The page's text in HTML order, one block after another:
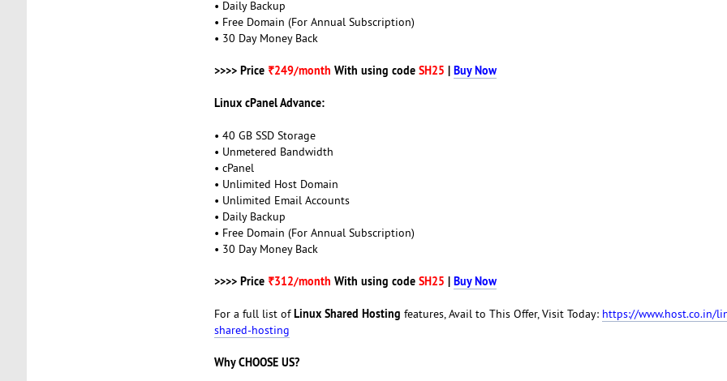
• Daily Backup
• Free Domain (For Annual Subscription)
• 30 Day Money Back
>>>> Price ₹249/month With using code SH25 | Buy Now
Linux cPanel Advance:
• 40 GB SSD Storage
• Unmetered Bandwidth
• cPanel
• Unlimited Host Domain
• Unlimited Email Accounts
• Daily Backup
• Free Domain (For Annual Subscription)
• 30 Day Money Back
>>>> Price ₹312/month With using code SH25 | Buy Now
For a full list ofLinux Shared Hosting features, Avail to This Offer, Visit Today: https://www.host.co.in/
shared-hosting
Why CHOOSE US?